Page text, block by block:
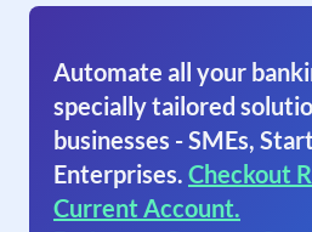
Automate all your
specially tailored
businesses - SMEs,
Enterprises. Checkout
Current Account.